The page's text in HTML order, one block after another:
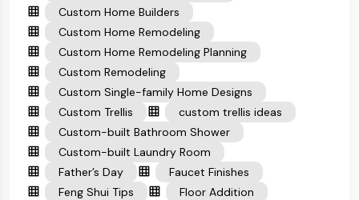
Custom Home Builders
Custom Home Remodeling
Custom Home Remodeling Planning
Custom Remodeling
Custom Single-family Home Designs
Custom Trellis
custom trellis ideas
Custom-built Bathroom Shower
Custom-built Laundry Room
Father’s Day
Faucet Finishes
Feng Shui Tips
Floor Addition